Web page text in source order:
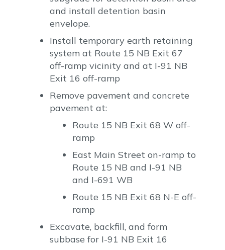
and install detention basin
envelope.
Install temporary earth retaining
system at Route 15 NB Exit 67
off-ramp vicinity and at I-91 NB
Exit 16 off-ramp
Remove pavement and concrete
pavement at:
Route 15 NB Exit 68 W off-
ramp
East Main Street on-ramp to
Route 15 NB and I-91 NB
and I-691 WB
Route 15 NB Exit 68 N-E off-
ramp
Excavate, backfill, and form
subbase for I-91 NB Exit 16